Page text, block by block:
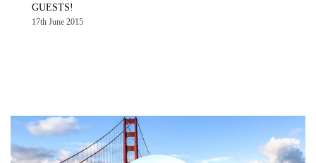
GUESTS!
17th June 2015